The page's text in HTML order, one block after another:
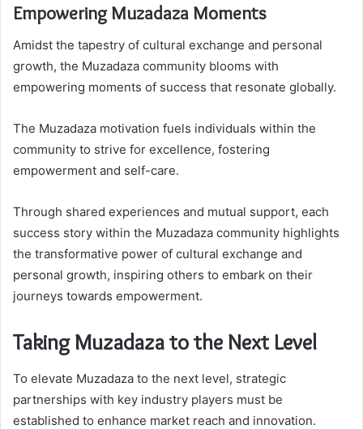
Empowering Muzadaza Moments
Amidst the tapestry of cultural exchange and personal
growth, the Muzadaza community blooms with
empowering moments of success that resonate globally.
The Muzadaza motivation fuels individuals within the
community to strive for excellence, fostering
empowerment and self-care.
Through shared experiences and mutual support, each
success story within the Muzadaza community highlights
the transformative power of cultural exchange and
personal growth, inspiring others to embark on their
journeys towards empowerment.
Taking Muzadaza to the Next Level
To elevate Muzadaza to the next level, strategic
partnerships with key industry players must be
established to enhance market reach and innovation.